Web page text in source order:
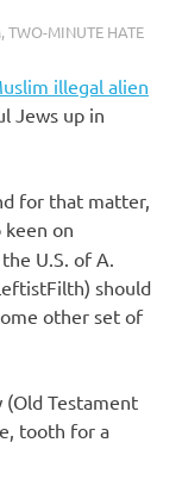
,TWO-MINUTE HATE
illegal alien
Jews up in
for that matter,
on
U.S. of A.
should
other set of
(Old Testament
tooth for a